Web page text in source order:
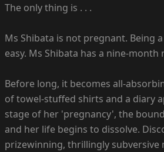
The only thing is . . .
Ms Shibata is not pregnant. Being
easy. Ms Shibata has a nine-month
Before long, it becomes all-
of towel-stuffed shirts and a diary
stage of her 'pregnancy', the
and her life begins to dissolve.
prizewinning, thrillingly subversive